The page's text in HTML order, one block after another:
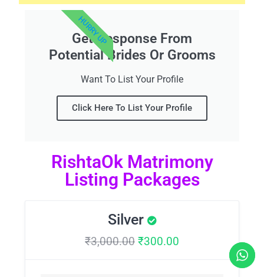
Get Response From
Potential Brides Or Grooms
Want To List Your Profile
Click Here To List Your Profile
HURRY UP
RishtaOk Matrimony
Listing Packages
Silver
₹3,000.00 ₹300.00